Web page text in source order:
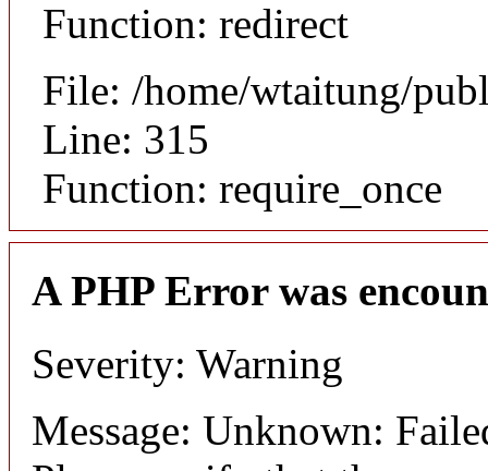
Function: redirect
File: /home/wtaitung/
Line: 315
Function: require_once
A PHP Error was
Severity: Warning
Message: Unknown: